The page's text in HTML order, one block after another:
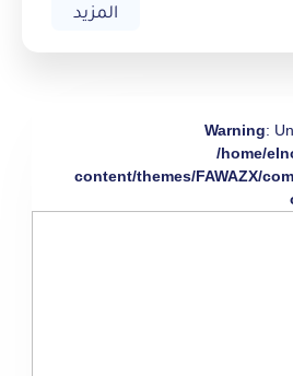
المزيد
Warning:
/home/
content/themes/FAWAZX/